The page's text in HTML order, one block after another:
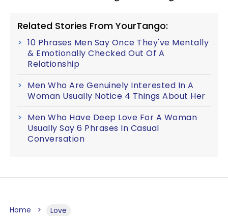
Related Stories From YourTango:
10 Phrases Men Say Once They've Mentally
& Emotionally Checked Out Of A
Relationship
Men Who Are Genuinely Interested In A
Woman Usually Notice 4 Things About Her
Men Who Have Deep Love For A Woman
Usually Say 6 Phrases In Casual
Conversation
Home Love